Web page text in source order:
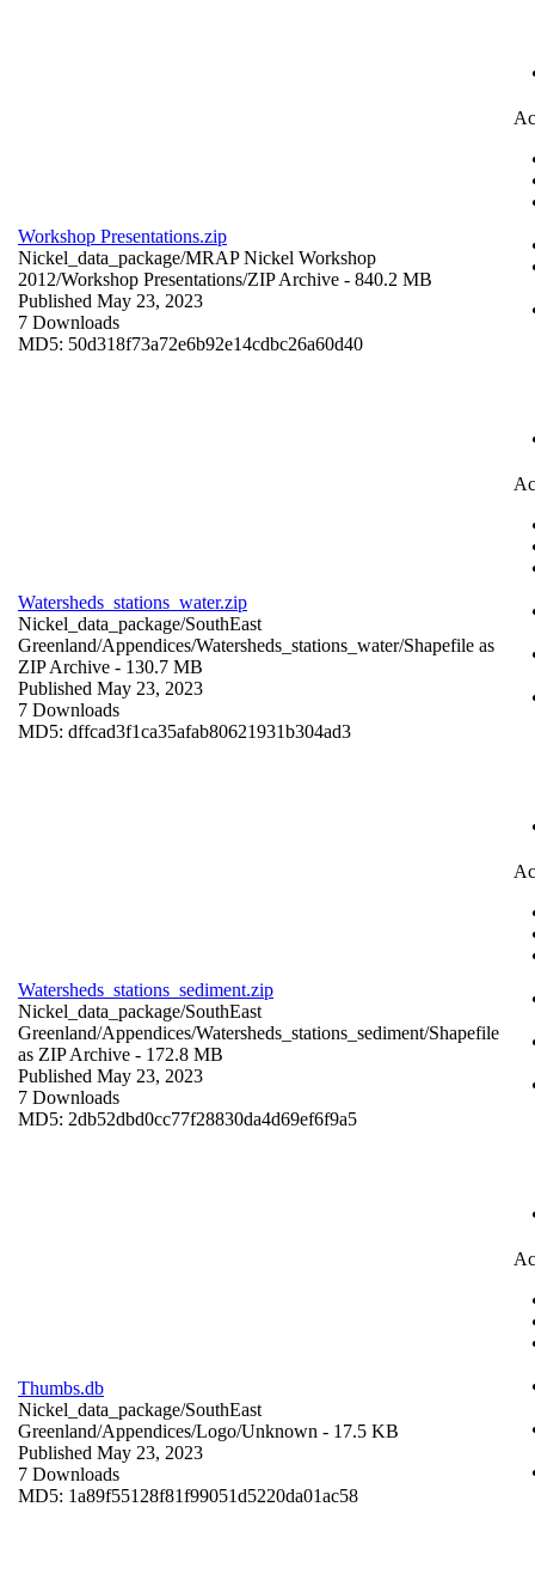
Workshop Presentations.zip
Nickel_data_package/MRAP Nickel Workshop
2012/Workshop Presentations/ZIP Archive - 840.2 MB
Published May 23, 2023
7 Downloads
MD5: 50d318f73a72e6b92e14cdbc26a60d40
Watersheds_stations_water.zip
Nickel_data_package/SouthEast
Greenland/Appendices/Watersheds_stations_water/Shapefile as
ZIP Archive - 130.7 MB
Published May 23, 2023
7 Downloads
MD5: dffcad3f1ca35afab80621931b304ad3
Watersheds_stations_sediment.zip
Nickel_data_package/SouthEast
Greenland/Appendices/Watersheds_stations_sediment/Shapefile
as ZIP Archive - 172.8 MB
Published May 23, 2023
7 Downloads
MD5: 2db52dbd0cc77f28830da4d69ef6f9a5
Thumbs.db
Nickel_data_package/SouthEast
Greenland/Appendices/Logo/Unknown - 17.5 KB
Published May 23, 2023
7 Downloads
MD5: 1a89f55128f81f99051d5220da01ac58